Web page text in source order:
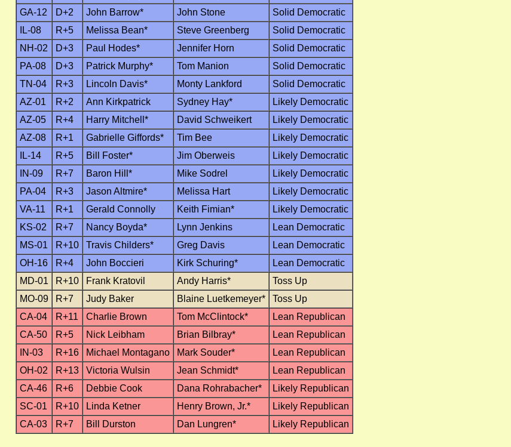
GA-12
D+2 John Barrow* John Stone
Solid Democratic
IL-08
R+5 Melissa Bean* Steve Greenberg
Solid Democratic
NH-02
D+3 Paul Hodes* Jennifer Horn
Solid Democratic
PA-08
D+3 Patrick Murphy* Tom Manion
Solid Democratic
TN-04
R+3 Lincoln Davis* Monty Lankford
Solid Democratic
AZ-01
R+2 Ann Kirkpatrick Sydney Hay*
Likely Democratic
AZ-05
R+4 Harry Mitchell* David Schweikert
Likely Democratic
AZ-08
R+1 Gabrielle Giffords* Tim Bee
Likely Democratic
IL-14
R+5 Bill Foster* Jim Oberweis
Likely Democratic
IN-09
R+7 Baron Hill* Mike Sodrel
Likely Democratic
PA-04
R+3 Jason Altmire* Melissa Hart
Likely Democratic
VA-11
R+1 Gerald Connolly Keith Fimian*
Likely Democratic
KS-02
R+7 Nancy Boyda* Lynn Jenkins
Lean Democratic
MS-01
R+10 Travis Childers* Greg Davis
Lean Democratic
OH-16
R+4 John Boccieri Kirk Schuring*
Lean Democratic
MD-01
R+10 Frank Kratovil Andy Harris*
Toss Up
MO-09
R+7 Judy Baker Blaine Luetkemeyer*
Toss Up
CA-04
R+11 Charlie Brown Tom McClintock*
Lean Republican
CA-50
R+5 Nick Leibham Brian Bilbray*
Lean Republican
IN-03
R+16 Michael Montagano Mark Souder*
Lean Republican
OH-02
R+13 Victoria Wulsin Jean Schmidt*
Lean Republican
CA-46
R+6 Debbie Cook Dana Rohrabacher*
Likely Republican
SC-01
R+10 Linda Ketner Henry Brown, Jr.*
Likely Republican
CA-03
R+7 Bill Durston Dan Lungren* Likely Republican